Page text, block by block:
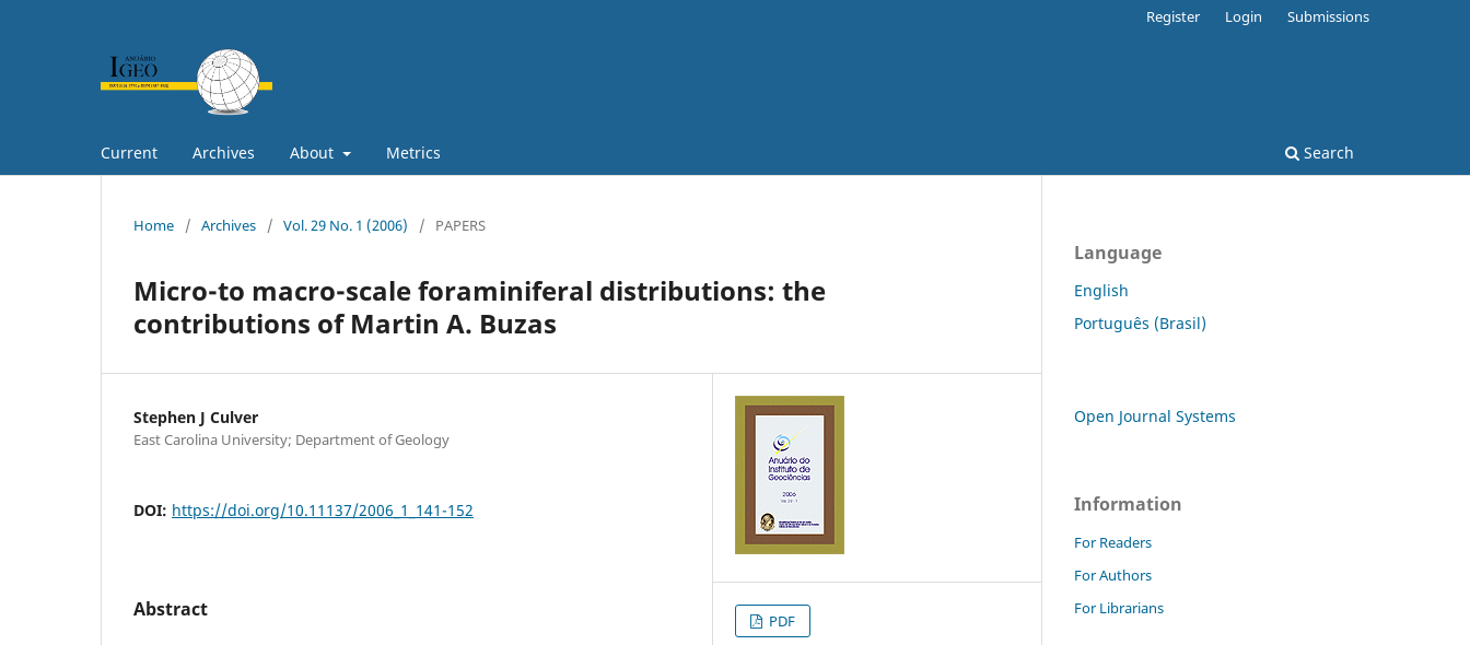
Current Archives About Metrics Search
Register Login Submissions
Home / Archives / Vol. 29 No. 1 (2006) / PAPERS
Micro-to macro-scale foraminiferal distributions: the
contributions of Martin A. Buzas
Stephen J Culver
East Carolina University; Department of Geology
DOI: https://doi.org/10.11137/2006_1_141-152
Abstract
PDF
Language
English
Português (Brasil)
Open Journal Systems
Information
For Readers
For Authors
For Librarians